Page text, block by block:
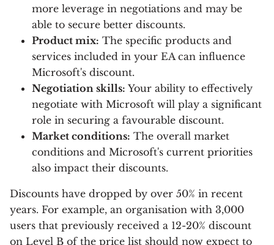
more leverage in negotiations and may be
able to secure better discounts.
Product mix: The specific products and
services included in your EA can influence
Microsoft's discount.
Negotiation skills: Your ability to effectively
negotiate with Microsoft will play a significant
role in securing a favourable discount.
Market conditions: The overall market
conditions and Microsoft's current priorities
also impact their discounts.
Discounts have dropped by over 50% in recent
years. For example, an organisation with 3,000
users that previously received a 12-20% discount
on Level B of the price list should now expect to